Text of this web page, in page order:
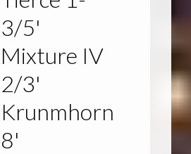
3/5'
Mixture IV
2/3'
Krunmhorn
8'